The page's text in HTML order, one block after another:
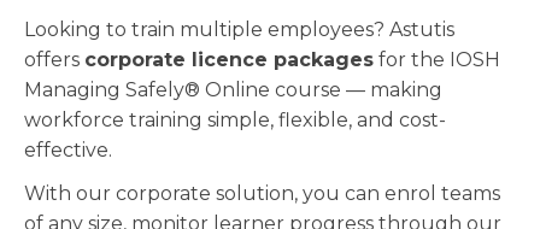
Looking to train multiple employees? Astutis
offers corporate licence packages for the IOSH
Managing Safely® Online course — making
workforce training simple, flexible, and cost-
effective.
With our corporate solution, you can enrol teams
of any size, monitor learner progress through our